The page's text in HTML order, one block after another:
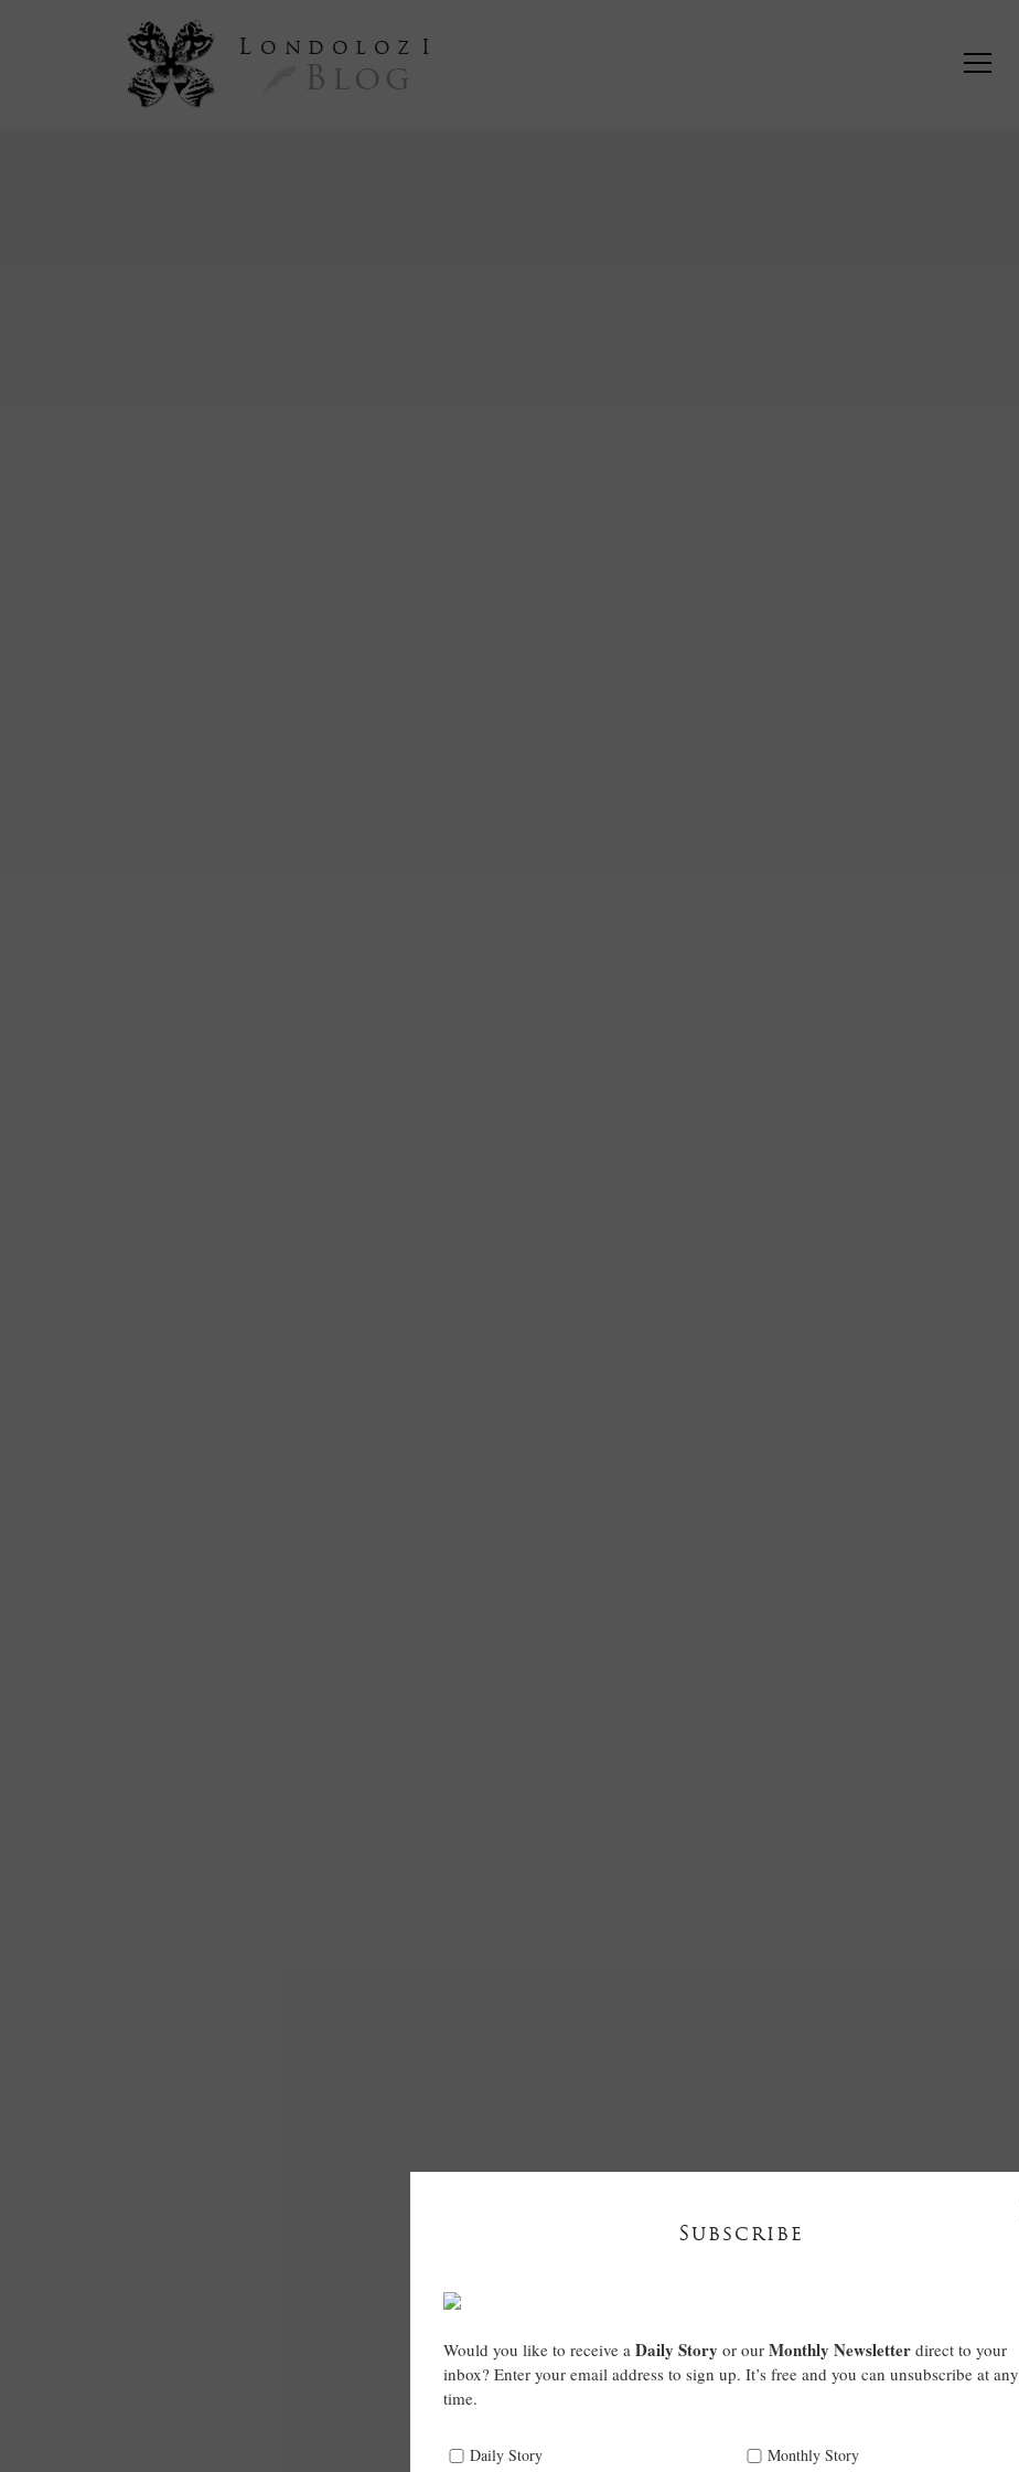
L ondoloz I
Blog
Subscribe
Would you like to receive a Daily Story or our Monthly Newsletter direct to your
inbox? Enter your email address to sign up. It’s free and you can unsubscribe at any
time.
Daily Story Monthly Story